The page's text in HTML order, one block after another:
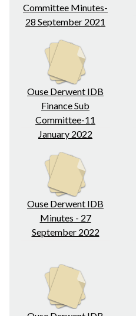
Committee Minutes-
28 September 2021
Ouse Derwent IDB
Finance Sub
Committee-11
January 2022
Ouse Derwent IDB
Minutes - 27
September 2022